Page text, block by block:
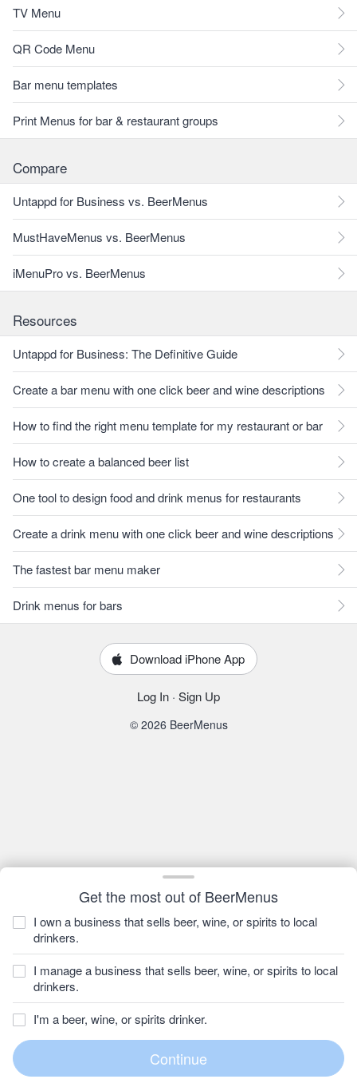
Get the most out of BeerMenus
I own a business that sells beer, wine, or spirits to local
drinkers.
I manage a business that sells beer, wine, or spirits to local
drinkers.
I'm a beer, wine, or spirits drinker.
TV Menu
QR Code Menu
Bar menu templates
Print Menus for bar & restaurant groups
Compare
Untappd for Business vs. BeerMenus
MustHaveMenus vs. BeerMenus
iMenuPro vs. BeerMenus
Resources
Untappd for Business: The Definitive Guide
Create a bar menu with one click beer and wine descriptions
How to find the right menu template for my restaurant or bar
How to create a balanced beer list
One tool to design food and drink menus for restaurants
Create a drink menu with one click beer and wine descriptions
The fastest bar menu maker
Drink menus for bars
Download iPhone App
Log In · Sign Up
© 2026 BeerMenus